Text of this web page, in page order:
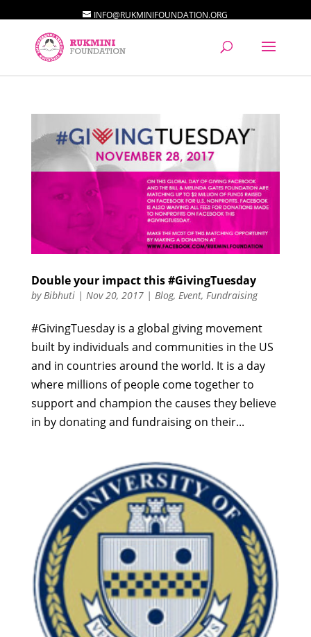
INFO@RUKMINIFOUNDATION.ORG
Double your impact this #GivingTuesday
by Bibhuti| Nov 20, 2017| Blog, Event, Fundraising
#GivingTuesday is a global giving movement
built by individuals and communities in the US
and in countries around the world. It is a day
where millions of people come together to
support and champion the causes they believe
in by donating and fundraising on their...